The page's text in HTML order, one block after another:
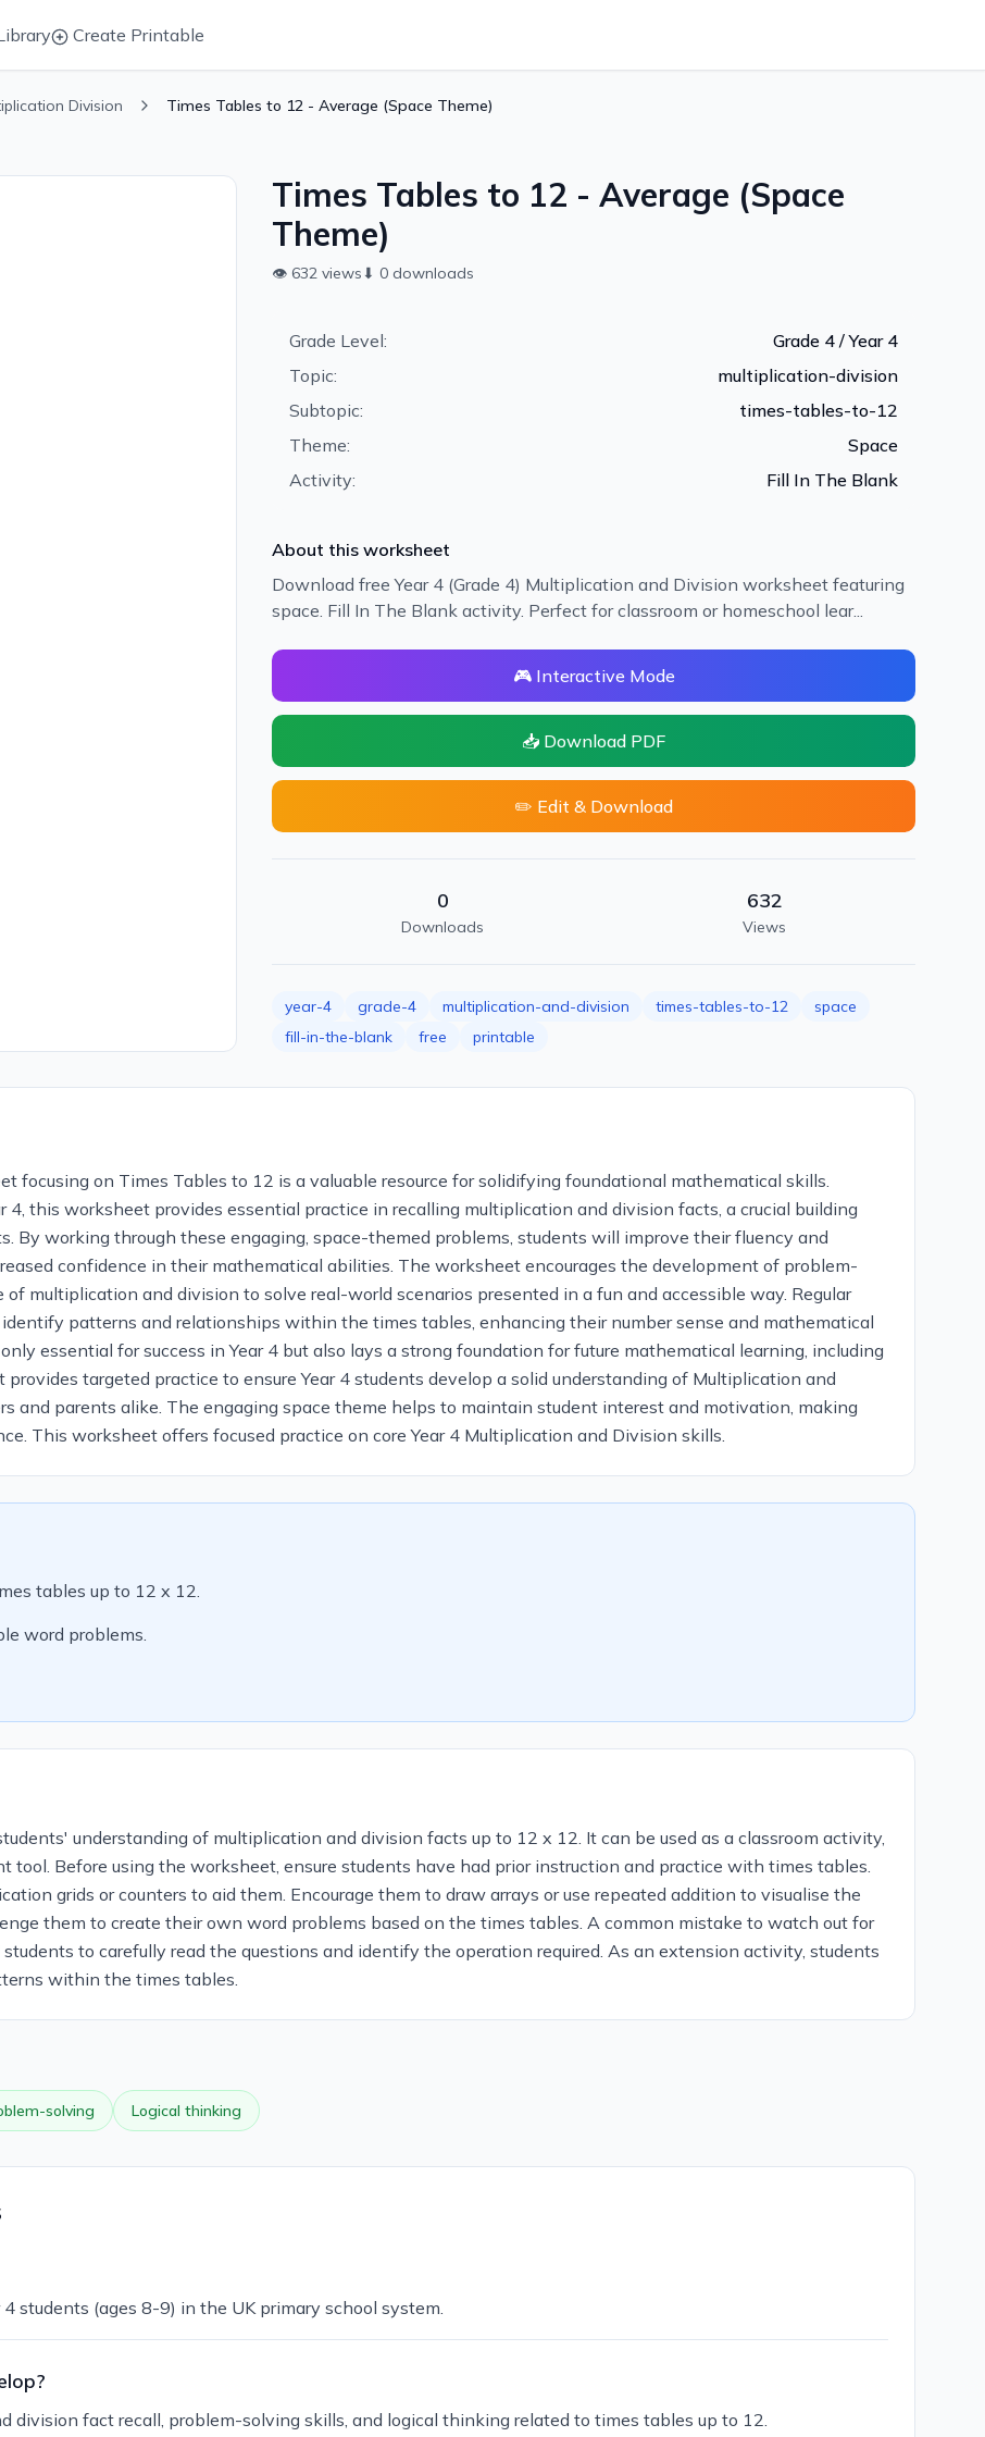
Create Printable
Division Times Tables to 12 - Average (Space Theme)
Times Tables to 12 - Average (Space
Theme)
👁 632 views ⬇ 0 downloads
Grade Level:
Grade 4 / Year 4
Topic:
multiplication-division
Subtopic:
times-tables-to-12
Theme:
Space
Activity:
Fill In The Blank
About this worksheet
Download free Year 4 (Grade 4) Multiplication and Division worksheet featuring
space. Fill In The Blank activity. Perfect for classroom or homeschool lear...
🎮 Interactive Mode
📥 Download PDF
✏️ Edit & Download
0
Downloads
632
Views
year-4 grade-4 multiplication-and-division times-tables-to-12
space
fill-in-the-blank
free printable
focusing on Times Tables to 12 is a valuable resource for solidifying foundational mathematical skills.
4, this worksheet provides essential practice in recalling multiplication and division facts, a crucial building
By working through these engaging, space-themed problems, students will improve their fluency and
confidence in their mathematical abilities. The worksheet encourages the development of problem-
multiplication and division to solve real-world scenarios presented in a fun and accessible way. Regular
patterns and relationships within the times tables, enhancing their number sense and mathematical
essential for success in Year 4 but also lays a strong foundation for future mathematical learning, including
targeted practice to ensure Year 4 students develop a solid understanding of Multiplication and
and parents alike. The engaging space theme helps to maintain student interest and motivation, making
This worksheet offers focused practice on core Year 4 Multiplication and Division skills.
tables up to 12 x 12.
word problems.
understanding of multiplication and division facts up to 12 x 12. It can be used as a classroom activity,
tool. Before using the worksheet, ensure students have had prior instruction and practice with times tables.
grids or counters to aid them. Encourage them to draw arrays or use repeated addition to visualise the
them to create their own word problems based on the times tables. A common mistake to watch out for
to carefully read the questions and identify the operation required. As an extension activity, students
within the times tables.
solving Logical thinking
students (ages 8-9) in the UK primary school system.
division fact recall, problem-solving skills, and logical thinking related to times tables up to 12.